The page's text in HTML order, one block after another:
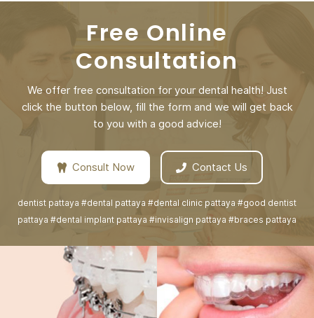
Free Online
Consultation
We offer free consultation for your dental health! Just
click the button below, fill the form and we will get back
to you with a good advice!
Consult Now Contact Us
dentist pattaya #dental pattaya #dental clinic pattaya #good dentist
pattaya #dental implant pattaya #invisalign pattaya #braces pattaya